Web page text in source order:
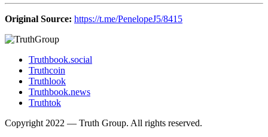
Original Source: https://t.me/PenelopeJ5/8415
Truthbook.social
Truthcoin
Truthlook
Truthbook.news
Truthtok
Copyright 2022 — Truth Group. All rights reserved.